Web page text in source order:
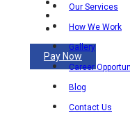
Pay Now
Our Services
How We Work
Gallery
Career
Blog
Contact Us